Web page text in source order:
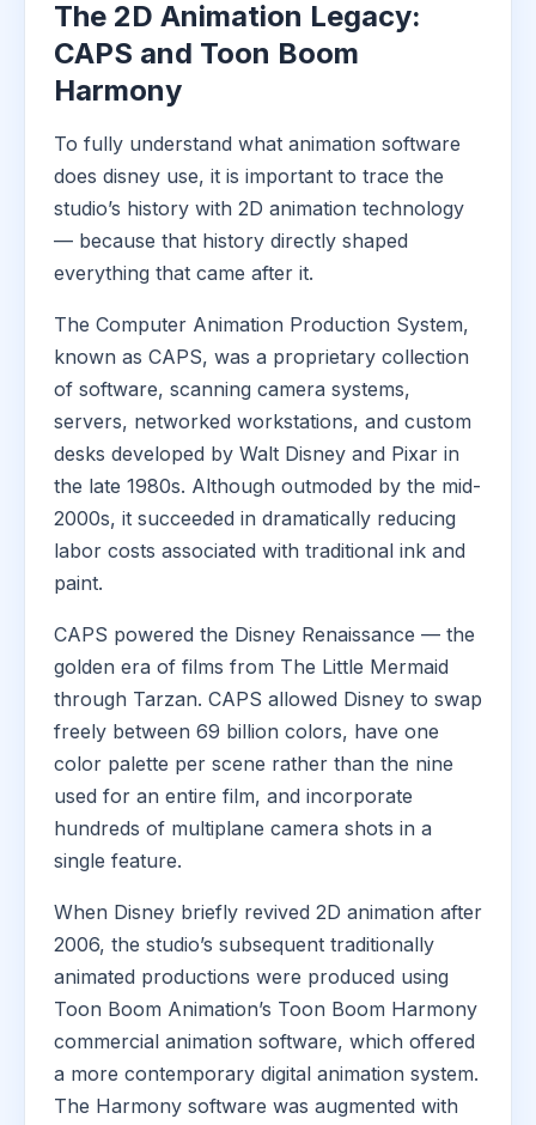
The 2D Animation Legacy:
CAPS and Toon Boom
Harmony
To fully understand what animation software
does disney use, it is important to trace the
studio’s history with 2D animation technology
— because that history directly shaped
everything that came after it.
The Computer Animation Production System,
known as CAPS, was a proprietary collection
of software, scanning camera systems,
servers, networked workstations, and custom
desks developed by Walt Disney and Pixar in
the late 1980s. Although outmoded by the mid-
2000s, it succeeded in dramatically reducing
labor costs associated with traditional ink and
paint.
CAPS powered the Disney Renaissance — the
golden era of films from The Little Mermaid
through Tarzan. CAPS allowed Disney to swap
freely between 69 billion colors, have one
color palette per scene rather than the nine
used for an entire film, and incorporate
hundreds of multiplane camera shots in a
single feature.
When Disney briefly revived 2D animation after
2006, the studio’s subsequent traditionally
animated productions were produced using
Toon Boom Animation’s Toon Boom Harmony
commercial animation software, which offered
a more contemporary digital animation system.
The Harmony software was augmented with